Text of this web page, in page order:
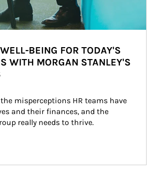
BEING FOR TODAY'S
WITH MORGAN STANLEY'S
misperceptions HR teams have
and their finances, and the
really needs to thrive.